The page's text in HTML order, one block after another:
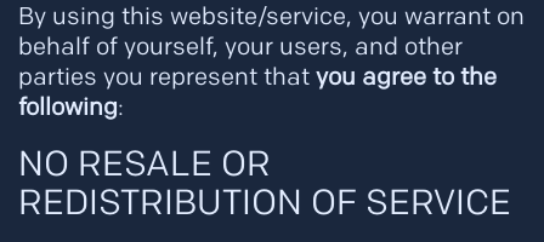
By using this website/service, you warrant on
behalf of yourself, your users, and other
parties you represent that you agree to the
following:
NO RESALE OR
REDISTRIBUTION OF SERVICE